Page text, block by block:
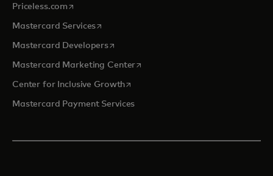
Priceless.com opens in a new tab
Mastercard Servicesopens in a new tab
Mastercard Developersopens in a new tab
Mastercard Marketing Centeropens in a new tab
Center for Inclusive Growthopens in a new tab
Mastercard Payment Services